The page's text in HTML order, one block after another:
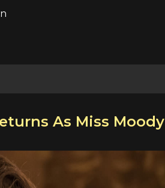
As Miss Moody